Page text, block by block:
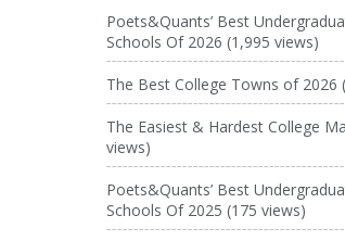
Poets&Quants’ Best
Schools Of 2026 (1,995 views)
The Best College Towns of 2026
The Easiest & Hardest College
views)
Poets&Quants’ Best
Schools Of 2025 (175 views)